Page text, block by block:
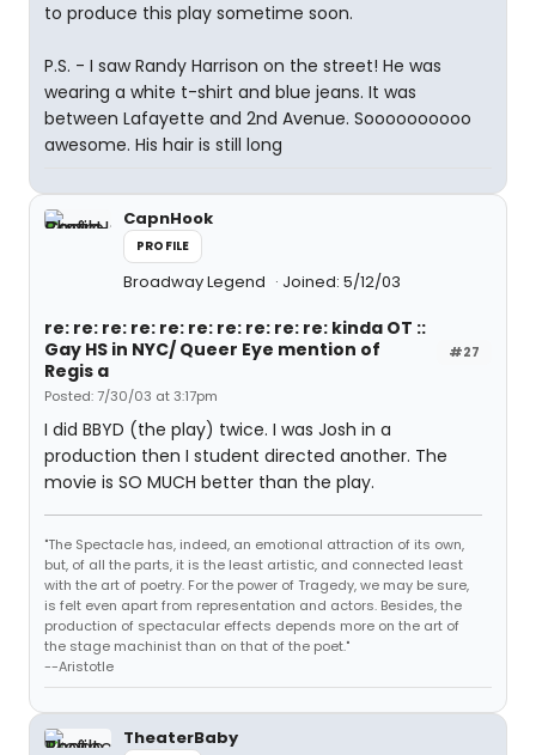
to produce this play sometime soon.
P.S. - I saw Randy Harrison on the street! He was
wearing a white t-shirt and blue jeans. It was
between Lafayette and 2nd Avenue. Soooooooooo
awesome. His hair is still long
CapnHook
PROFILE
Broadway Legend Joined: 5/12/03
#27
re: re: re: re: re: re: re: re: re: re: kinda OT ::
Gay HS in NYC/ Queer Eye mention of
Regis a
Posted: 7/30/03 at 3:17pm
I did BBYD (the play) twice. I was Josh in a
production then I student directed another. The
movie is SO MUCH better than the play.
"The Spectacle has, indeed, an emotional attraction of its own,
but, of all the parts, it is the least artistic, and connected least
with the art of poetry. For the power of Tragedy, we may be sure,
is felt even apart from representation and actors. Besides, the
production of spectacular effects depends more on the art of
the stage machinist than on that of the poet."
--Aristotle
TheaterBaby